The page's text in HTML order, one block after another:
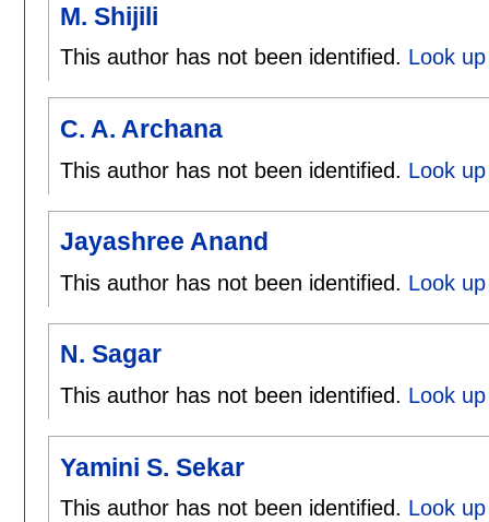
M. Shijili
This author has not been identified. Look
C. A. Archana
This author has not been identified. Look
Jayashree Anand
This author has not been identified. Look
N. Sagar
This author has not been identified. Look
Yamini S. Sekar
This author has not been identified. Look